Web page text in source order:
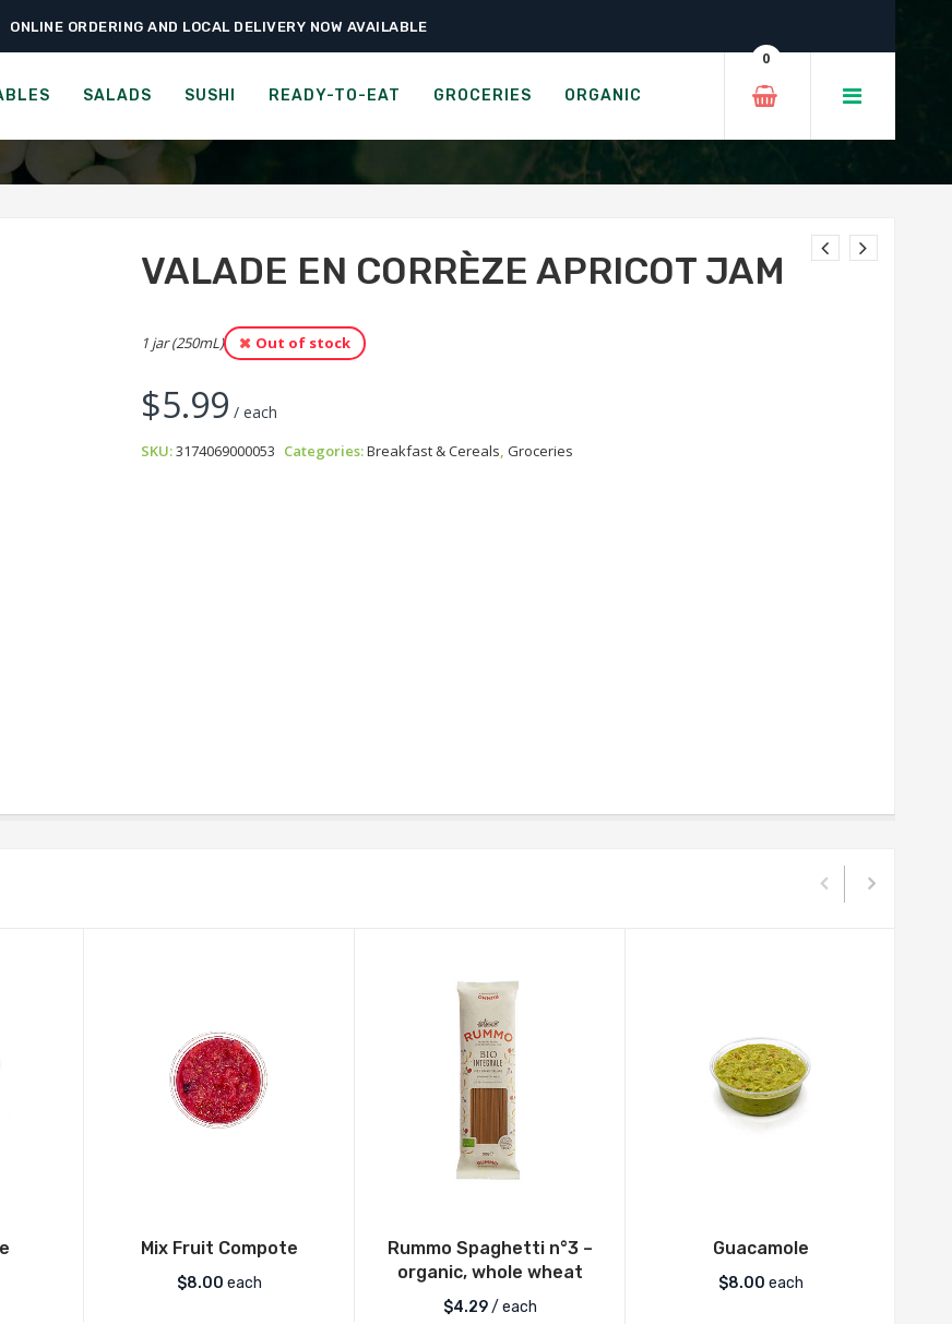
ONLINE ORDERING AND LOCAL DELIVERY NOW AVAILABLE
SALADS SUSHI READY-TO-EAT GROCERIES ORGANIC
0
› Groceries › Breakfast & Cereals › Valade en Corrèze Apricot Jam
EN CORRÈZE 3 FRUITS JAM
VALADE EN CORRÈZE APRICOT JAM
1 jar (250mL) Out of stock
$5.99 / each
SKU:3174069000053 Categories:Breakfast & Cereals,Groceries
Mix Fruit Compote
$8.00 each
Rummo Spaghetti n°3 –
organic, whole wheat
$4.29/ each
Guacamole
$8.00 each